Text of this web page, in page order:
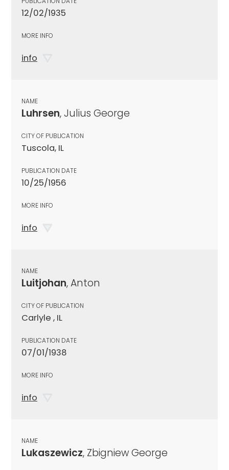
12/02/1935
MORE INFO
info
NAME
Luhrsen, Julius George
CITY OF PUBLICATION
Tuscola, IL
PUBLICATION DATE
10/25/1956
MORE INFO
info
NAME
Luitjohan, Anton
CITY OF PUBLICATION
Carlyle , IL
PUBLICATION DATE
07/01/1938
MORE INFO
info
NAME
Lukaszewicz, Zbigniew George